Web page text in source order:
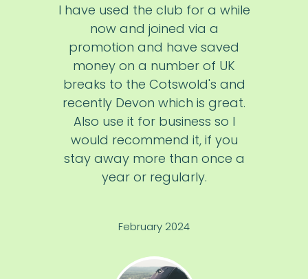
I have used the club for a while
now and joined via a
promotion and have saved
money on a number of UK
breaks to the Cotswold's and
recently Devon which is great.
Also use it for business so I
would recommend it, if you
stay away more than once a
year or regularly.
February 2024